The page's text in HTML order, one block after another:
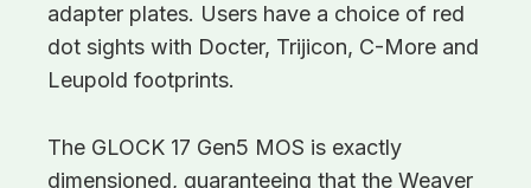
adapter plates. Users have a choice of red
dot sights with Docter, Trijicon, C-More and
Leupold footprints.
The GLOCK 17 Gen5 MOS is exactly
dimensioned, guaranteeing that the Weaver